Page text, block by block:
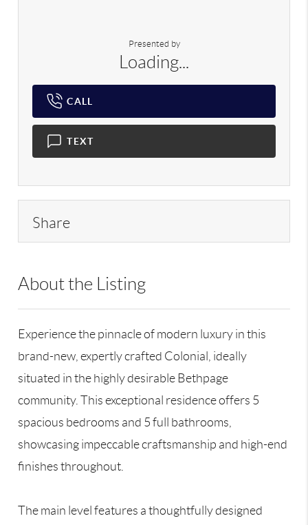
Presented by
Loading...
CALL
TEXT
Share
About the Listing
Experience the pinnacle of modern luxury in this
brand-new, expertly crafted Colonial, ideally
situated in the highly desirable Bethpage
community. This exceptional residence offers 5
spacious bedrooms and 5 full bathrooms,
showcasing impeccable craftsmanship and high-end
finishes throughout.
The main level features a thoughtfully designed